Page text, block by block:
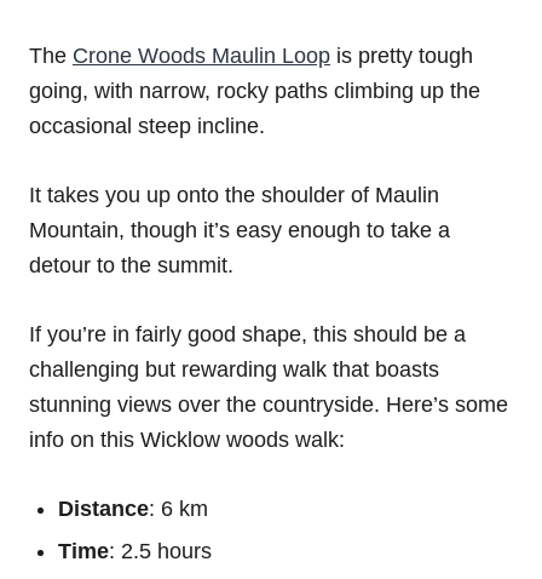
The Crone Woods Maulin Loop is pretty tough
going, with narrow, rocky paths climbing up the
occasional steep incline.
It takes you up onto the shoulder of Maulin
Mountain, though it’s easy enough to take a
detour to the summit.
If you’re in fairly good shape, this should be a
challenging but rewarding walk that boasts
stunning views over the countryside. Here’s some
info on this Wicklow woods walk:
Distance: 6 km
Time: 2.5 hours